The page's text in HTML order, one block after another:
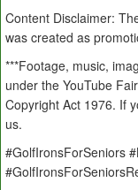
Content Disclaimer:
was created as
***Footage, music,
under the YouTube
Copyright Act 1976. If
us.
#GolfIronsForSeniors